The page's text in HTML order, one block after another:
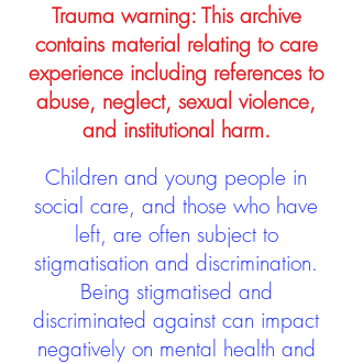
Trauma warning: This archive
contains material relating to care
experience including references to
abuse, neglect, sexual violence,
and institutional harm.
Children and young people in
social care, and those who have
left, are often subject to
stigmatisation and discrimination.
Being stigmatised and
discriminated against can impact
negatively on mental health and